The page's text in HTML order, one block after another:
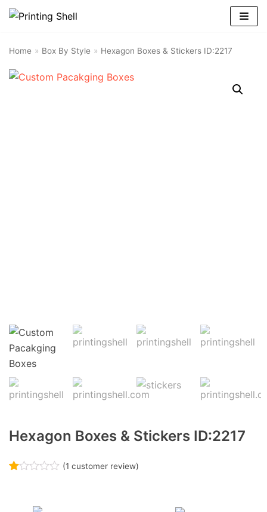
Skip
content
Home » Box By Style » Hexagon Boxes & Stickers ID:2217
Hexagon Boxes & Stickers ID:2217
(1 customer review)